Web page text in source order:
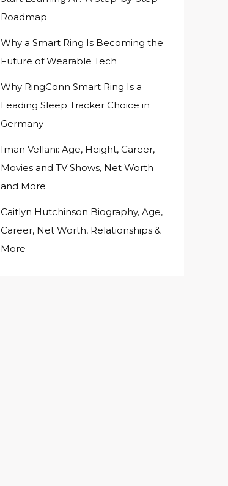
Roadmap
Why a Smart Ring Is Becoming the
Future of Wearable Tech
Why RingConn Smart Ring Is a
Leading Sleep Tracker Choice in
Germany
Iman Vellani: Age, Height, Career,
Movies and TV Shows, Net Worth
and More
Caitlyn Hutchinson Biography, Age,
Career, Net Worth, Relationships &
More